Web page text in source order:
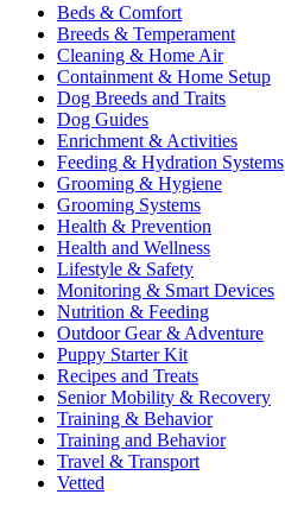
Beds & Comfort
Breeds & Temperament
Cleaning & Home Air
Containment & Home Setup
Dog Breeds and Traits
Dog Guides
Enrichment & Activities
Feeding & Hydration Systems
Grooming & Hygiene
Grooming Systems
Health & Prevention
Health and Wellness
Lifestyle & Safety
Monitoring & Smart Devices
Nutrition & Feeding
Outdoor Gear & Adventure
Puppy Starter Kit
Recipes and Treats
Senior Mobility & Recovery
Training & Behavior
Training and Behavior
Travel & Transport
Vetted